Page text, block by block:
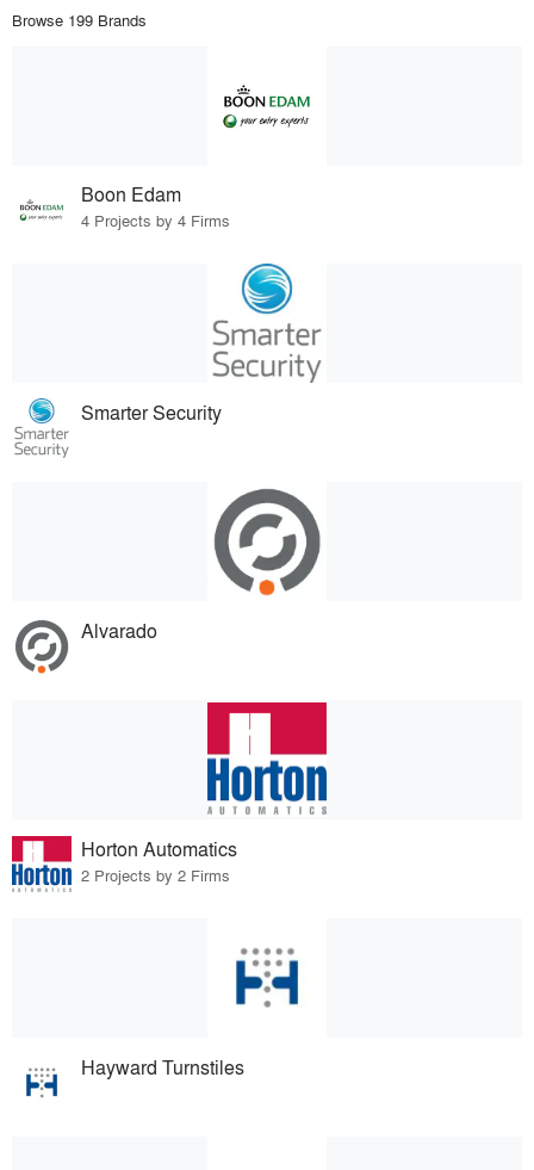
Browse 199 Brands
Boon Edam
4 Projects by 4 Firms
Smarter Security
Alvarado
Horton Automatics
2 Projects by 2 Firms
Hayward Turnstiles